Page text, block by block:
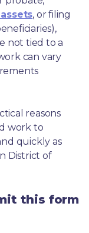
, or filing
not tied to a
can vary
reasons
work to
quickly as
District of
this form